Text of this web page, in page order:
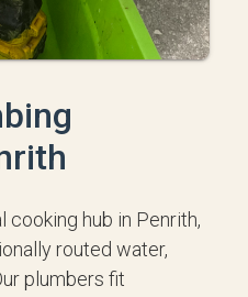
cooking hub in Penrith,
routed water,
plumbers fit